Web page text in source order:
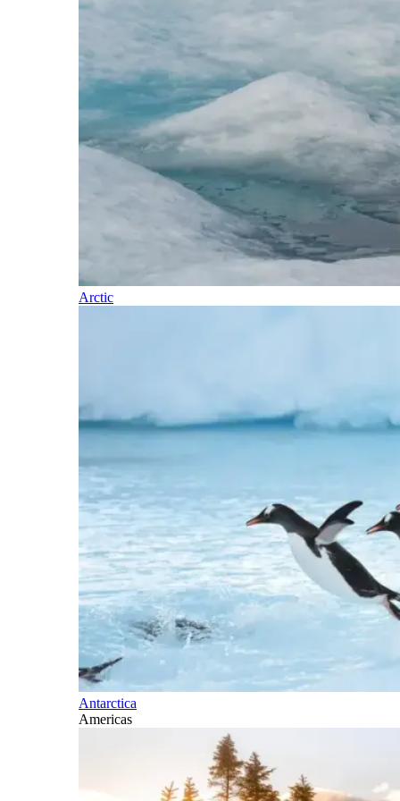
Arctic
Antarctica
Americas